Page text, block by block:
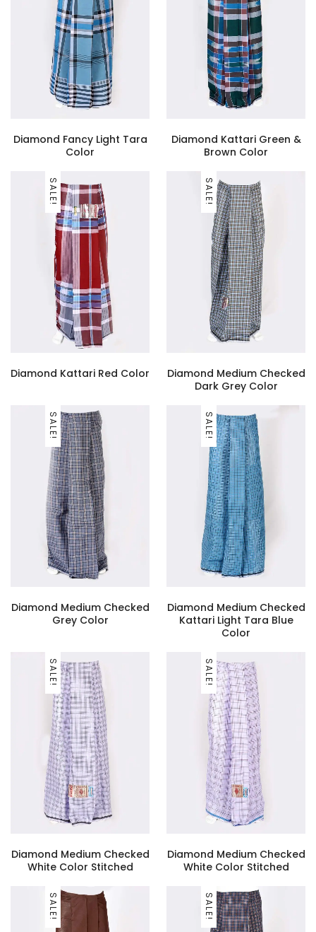
Diamond Fancy Light Tara
Color
Diamond Kattari Green &
Brown Color
SALE!
Diamond Kattari Red Color
SALE!
Diamond Medium Checked
Dark Grey Color
SALE!
Diamond Medium Checked
Grey Color
SALE!
Diamond Medium Checked
Kattari Light Tara Blue
Color
SALE!
Diamond Medium Checked
White Color Stitched
SALE!
Diamond Medium Checked
White Color Stitched
SALE! SALE!